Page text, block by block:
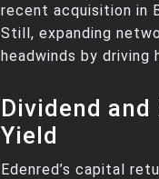
recent acquisition in
Still, expanding
headwinds by driving
Dividend
Yield
Edenred’s capital